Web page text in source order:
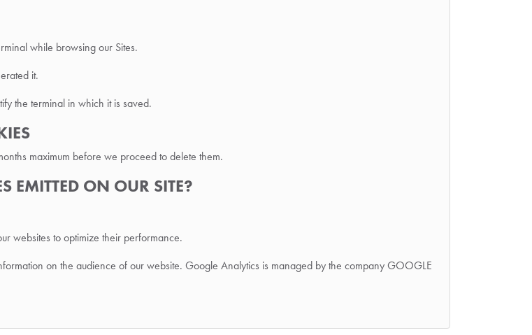
while browsing our Sites.
it.
the terminal in which it is saved.
maximum before we proceed to delete them.
EMITTED ON OUR SITE?
websites to optimize their performance.
on the audience of our website. Google Analytics is managed by the company GOOGLE